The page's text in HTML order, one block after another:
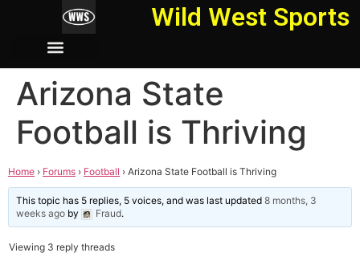
Wild West Sports
Arizona State
Football is Thriving
Home › Forums › Football › Arizona State Football is Thriving
This topic has 5 replies, 5 voices, and was last updated8 months, 3
weeks ago by Fraud.
Viewing 3 reply threads